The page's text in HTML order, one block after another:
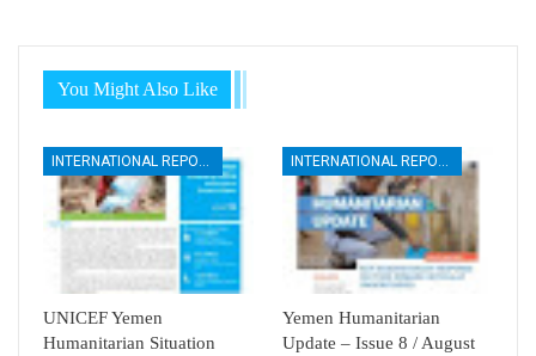
You Might Also Like
UNICEF Yemen
Humanitarian Situation
Yemen Humanitarian
Update – Issue 8 / August